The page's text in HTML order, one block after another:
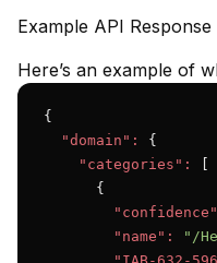
Example API
Here’s an example of
{
"domain":
{
"categories":
      {
"name":
"/